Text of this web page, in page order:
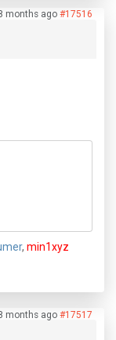
months ago #17516
, min1xyz
months ago #17517